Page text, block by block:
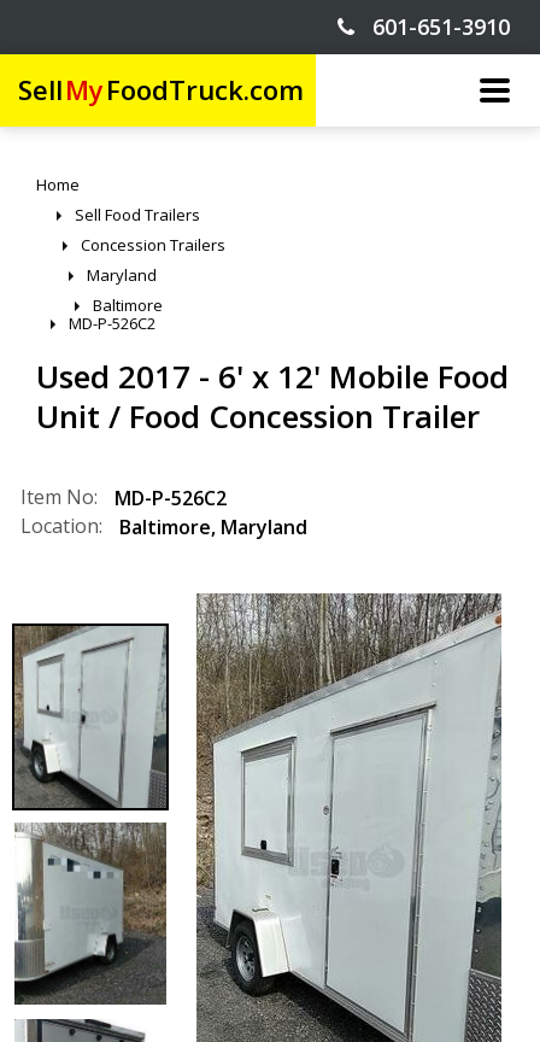
601-651-3910
SellMyFoodTruck.com
Home
Sell Food Trailers
Concession Trailers
Maryland
Baltimore
MD-P-526C2
Used 2017 - 6' x 12' Mobile Food
Unit / Food Concession Trailer
Item No:
MD-P-526C2
Location:
Baltimore, Maryland